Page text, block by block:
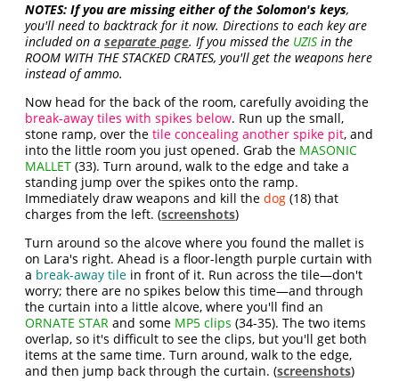
NOTES: If you are missing either of the Solomon's keys,
you'll need to backtrack for it now. Directions to each key are
included on aseparate page. If you missed the UZIS in the
ROOM WITH THE STACKED CRATES, you'll get the weapons here
instead of ammo.
Now head for the back of the room, carefully avoiding the
break-away tiles with spikes below. Run up the small,
stone ramp, over the tile concealing another spike pit, and
into the little room you just opened. Grab the MASONIC
MALLET (33). Turn around, walk to the edge and take a
standing jump over the spikes onto the ramp.
Immediately draw weapons and kill thedog (18) that
charges from the left. (screenshots)
Turn around so the alcove where you found the mallet is
on Lara's right. Ahead is a floor-length purple curtain with
a break-away tile in front of it. Run across the tile—don't
worry; there are no spikes below this time—and through
the curtain into a little alcove, where you'll find an
ORNATE STAR and some MP5 clips (34-35). The two items
overlap, so it's difficult to see the clips, but you'll get both
items at the same time. Turn around, walk to the edge,
and then jump back through the curtain. (screenshots)